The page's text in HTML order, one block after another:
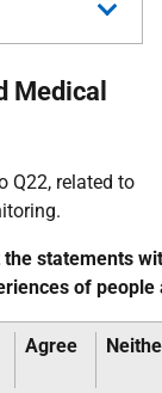
Medical
Q22, related to
statements
of
Agree